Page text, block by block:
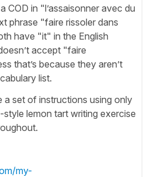
COD in "l’assaisonner avec du
phrase "faire rissoler dans
have "it" in the English
accept "faire
that’s because they aren’t
list.
a set of instructions using only
lemon tart writing exercise
my-